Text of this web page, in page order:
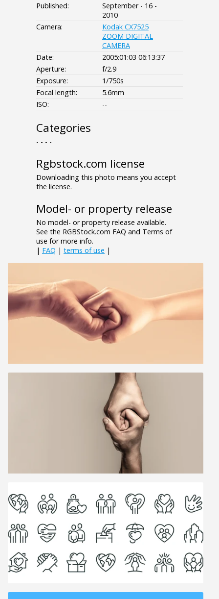
Published:
September - 16 -
2010
Camera:
Kodak CX7525
ZOOM DIGITAL
CAMERA
Date:
2005:01:03 06:13:37
Aperture:
f/2.9
Exposure:
1/750s
Focal length:
5.6mm
ISO:
--
Categories
- - - -
Rgbstock.com license
Downloading this photo means you accept
the license.
Model- or property release
No model- or property release available.
See the RGBStock.com FAQ and Terms of
use for more info.
| FAQ | terms of use |